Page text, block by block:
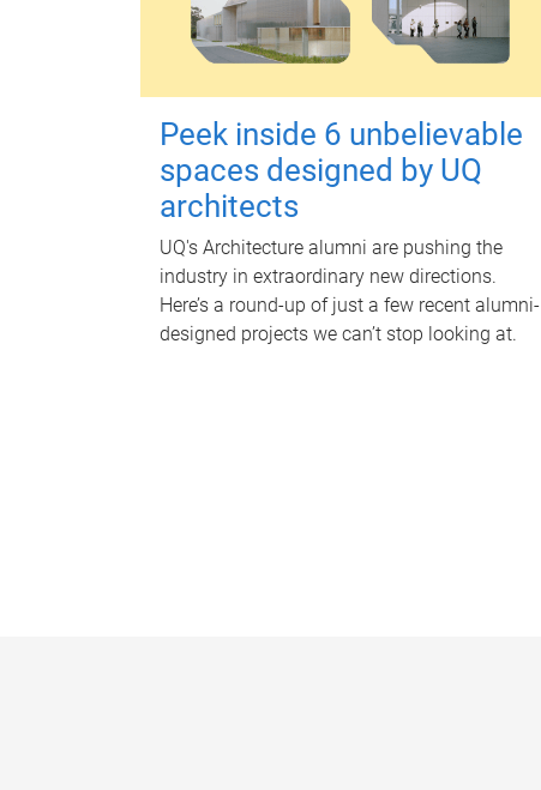
Peek inside 6 unbelievable
spaces designed by UQ
architects
UQ's Architecture alumni are pushing the
industry in extraordinary new directions.
Here’s a round-up of just a few recent alumni-
designed projects we can’t stop looking at.